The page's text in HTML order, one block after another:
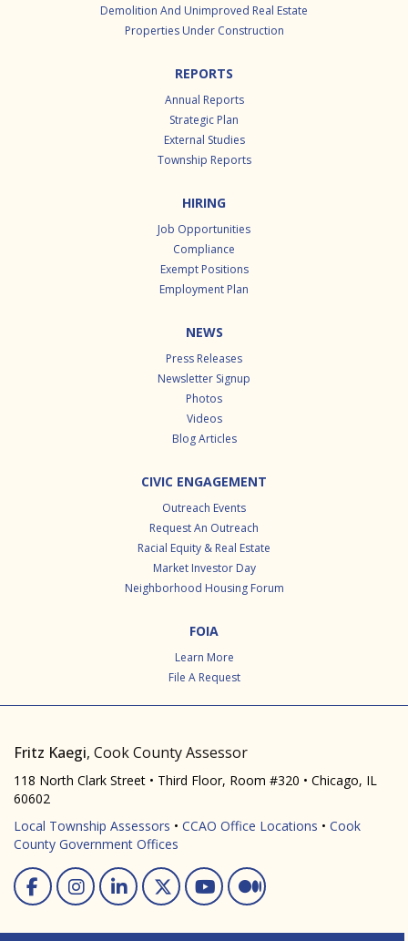
Demolition And Unimproved Real Estate
Properties Under Construction
REPORTS
Annual Reports
Strategic Plan
External Studies
Township Reports
HIRING
Job Opportunities
Compliance
Exempt Positions
Employment Plan
NEWS
Press Releases
Newsletter Signup
Photos
Videos
Blog Articles
CIVIC ENGAGEMENT
Outreach Events
Request An Outreach
Racial Equity & Real Estate
Market Investor Day
Neighborhood Housing Forum
FOIA
Learn More
File A Request
Fritz Kaegi, Cook County Assessor
118 North Clark Street • Third Floor, Room #320 • Chicago, IL
60602
Local Township Assessors • CCAO Office Locations • Cook
County Government Offices
Facebook
Instagram
Linked In
Twitter
You Tube
Medium